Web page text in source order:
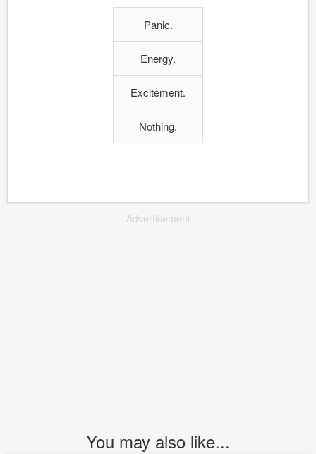
Panic.
Energy.
Excitement.
Nothing.
Advertisement
You may also like...